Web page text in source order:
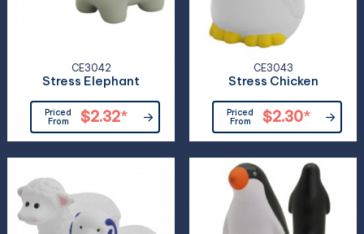
CE3042
Stress Elephant
Priced
From
$2.32*
CE3043
Stress Chicken
Priced
From
$2.30*